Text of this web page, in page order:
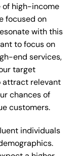
of high-income
focused on
with this
to focus on
end services,
target
attract relevant
chances of
customers.
individuals